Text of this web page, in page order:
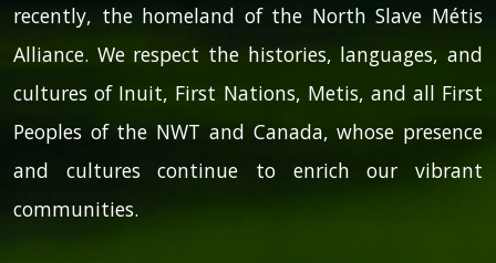
recently, the homeland of the North Slave Métis
Alliance. We respect the histories, languages, and
cultures of Inuit, First Nations, Metis, and all First
Peoples of the NWT and Canada, whose presence
and cultures continue to enrich our vibrant
communities.